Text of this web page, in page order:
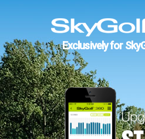
Exclusively for